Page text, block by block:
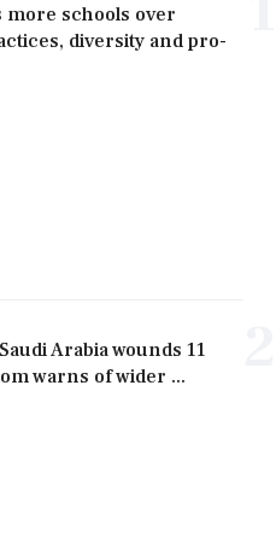
schools over
diversity and pro-
Arabia wounds 11
warns of wider ...